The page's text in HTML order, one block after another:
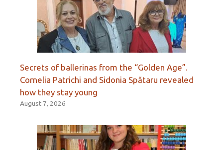
Secrets of ballerinas from the “Golden Age”.
Cornelia Patrichi and Sidonia Spătaru revealed
how they stay young
August 7, 2026